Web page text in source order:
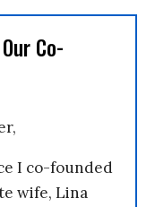
Co-
I co-founded
wife, Lina